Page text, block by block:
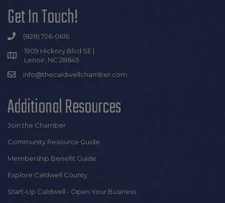
Get In Touch!
(828) 726-0616
1909 Hickory Blvd SE |
Lenoir, NC 28645
info@thecaldwellchamber.com
Additional Resources
Join the Chamber
Community Resource Guide
Membership Benefit Guide
Explore Caldwell County
Start-Up Caldwell - Open Your Business